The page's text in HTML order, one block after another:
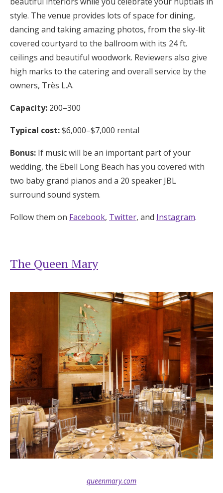
style. The venue provides lots of space for dining,
dancing and taking amazing photos, from the sky-lit
covered courtyard to the ballroom with its 24 ft.
ceilings and beautiful woodwork. Reviewers also give
high marks to the catering and overall service by the
owners, Très L.A.
Capacity: 200–300
Typical cost:$6,000–$7,000 rental
Bonus: If music will be an important part of your
wedding, the Ebell Long Beach has you covered with
two baby grand pianos and a 20 speaker JBL
surround sound system.
Follow them on Facebook, Twitter, and Instagram.
The Queen Mary
queenmary.com